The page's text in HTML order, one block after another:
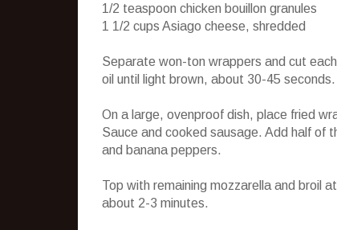
1/2 teaspoon chicken bouillon granules
1 1/2 cups Asiago cheese, shredded
Separate won-ton wrappers and cut
oil until light brown, about 30-45
On a large, ovenproof dish, place fried
Sauce and cooked sausage. Add half of
and banana peppers.
Top with remaining mozzarella and broil
about 2-3 minutes.